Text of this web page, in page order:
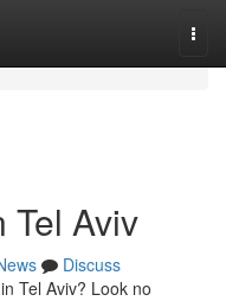
Tel Aviv
Discuss
Tel Aviv? Look no